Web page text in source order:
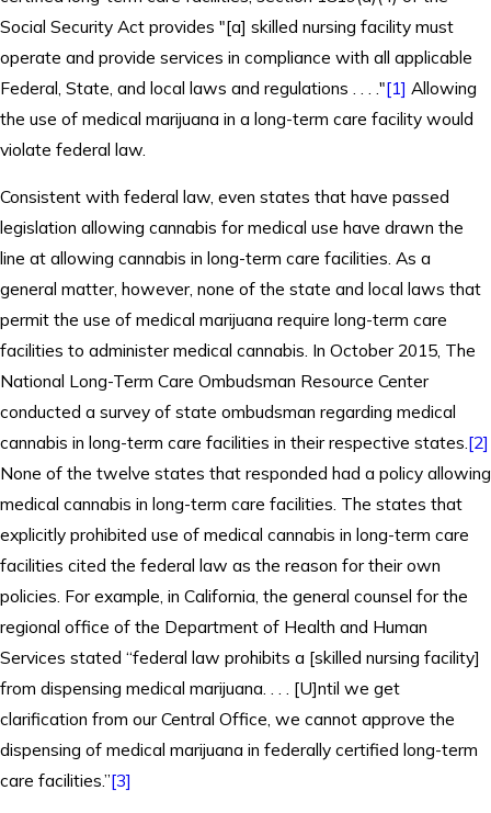
Social Security Act provides "[a] skilled nursing facility must
operate and provide services in compliance with all applicable
Federal, State, and local laws and regulations . . . ."[1] Allowing
the use of medical marijuana in a long-term care facility would
violate federal law.
Consistent with federal law, even states that have passed
legislation allowing cannabis for medical use have drawn the
line at allowing cannabis in long-term care facilities. As a
general matter, however, none of the state and local laws that
permit the use of medical marijuana require long-term care
facilities to administer medical cannabis. In October 2015, The
National Long-Term Care Ombudsman Resource Center
conducted a survey of state ombudsman regarding medical
cannabis in long-term care facilities in their respective states.[2]
None of the twelve states that responded had a policy allowing
medical cannabis in long-term care facilities. The states that
explicitly prohibited use of medical cannabis in long-term care
facilities cited the federal law as the reason for their own
policies. For example, in California, the general counsel for the
regional office of the Department of Health and Human
Services stated “federal law prohibits a [skilled nursing facility]
from dispensing medical marijuana. . . . [U]ntil we get
clarification from our Central Office, we cannot approve the
dispensing of medical marijuana in federally certified long-term
care facilities.”[3]